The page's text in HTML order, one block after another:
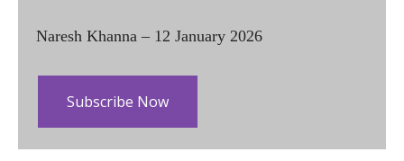
Naresh Khanna – 12 January 2026
Subscribe Now